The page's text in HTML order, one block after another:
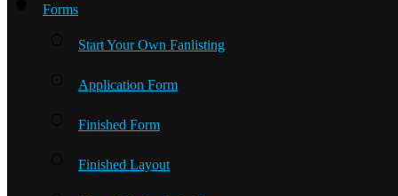
Forms
Start Your Own Fanlisting
Application Form
Finished Form
Finished Layout